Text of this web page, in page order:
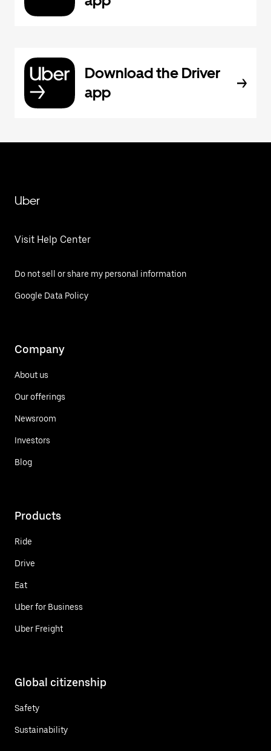
Download the Driver
app
Uber
Visit Help Center
Do not sell or share my personal information
Google Data Policy
Company
About us
Our offerings
Newsroom
Investors
Blog
Products
Ride
Drive
Eat
Uber for Business
Uber Freight
Global citizenship
Safety
Sustainability